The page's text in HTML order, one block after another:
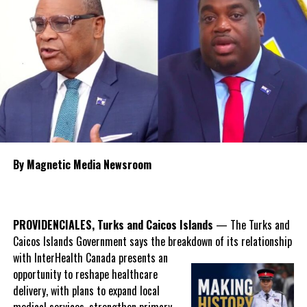
for long time migrants.
Share this:
Twitter
RELATED TOPICS: #MAGNETICMEDIANEWS
#TCICENSUS2023
#TCICENSUSLAUNCH
Number of Farmers and Youth Interest
DON'T MISS
Grocery Goods Report From Department of Trade for
Providenciales
By Magnetic Media Newsroom
PROVIDENCIALES, Turks and Caicos Islands — The Turks and
Caicos Islands Government says the breakdown of its relationship
with InterHealth Canada presents an
opportunity to reshape healthcare
delivery, with plans to expand local